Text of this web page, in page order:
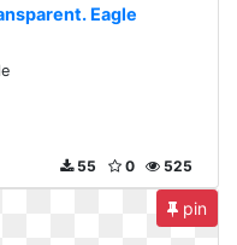
Eagle
525
0
55
pin